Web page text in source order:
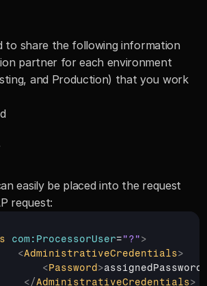
to share the following information
partner for each environment
and Production) that you work
easily be placed into the request
request:
com:ProcessorUser="?">
<AdministrativeCredentials>
<Password>assignedPassword
</AdministrativeCredentials>